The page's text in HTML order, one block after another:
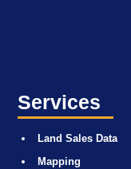
Services
Land Sales Data
Mapping